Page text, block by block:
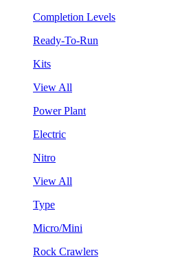
Completion Levels
Ready-To-Run
Kits
View All
Power Plant
Electric
Nitro
View All
Type
Micro/Mini
Rock Crawlers